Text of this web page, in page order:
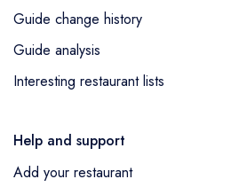
Guide change history
Guide analysis
Interesting restaurant lists
Help and support
Add your restaurant